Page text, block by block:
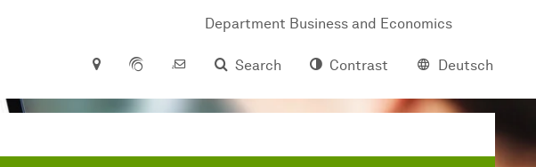
Department Business and Economics
Search
Contrast Deutsch